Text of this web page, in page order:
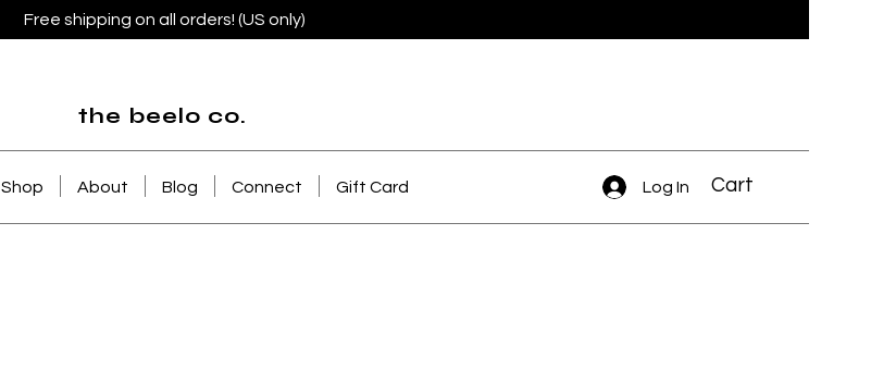
Free shipping on all orders! (US only)
the beelo co.
Shop About Blog Connect Gift Card Log In Cart